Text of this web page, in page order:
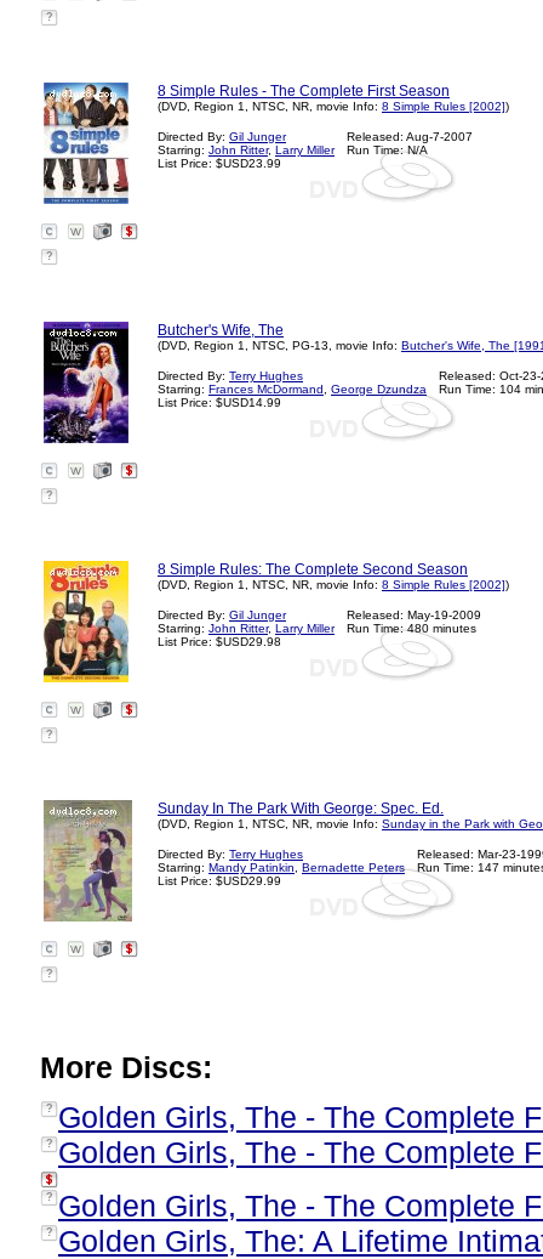
?
8 Simple Rules - The Complete First Season
(DVD, Region 1, NTSC, NR, movie Info: 8 Simple Rules [2002])
Directed By: Gil Junger
Starring: John Ritter, Larry Miller
List Price: $USD23.99
Released: Aug-7-2007
Run Time: N/A
?
Butcher's Wife, The
(DVD, Region 1, NTSC, PG-13, movie Info: Butcher's Wife, The
Directed By: Terry Hughes
Starring: Frances McDormand
George Dzundza
List Price: $USD14.99
Released: Oct-
Run Time: 104
?
8 Simple Rules: The Complete Second Season
(DVD, Region 1, NTSC, NR, movie Info: 8 Simple Rules [2002])
Directed By: Gil Junger
Starring: John Ritter, Larry Miller
List Price: $USD29.98
Released: May-19-2009
Run Time: 480 minutes
?
Sunday In The Park With George: Spec. Ed.
(DVD, Region 1, NTSC, NR, movie Info: Sunday in the Park with
Directed By: Terry Hughes
Starring: Mandy Patinkin
Bernadette Peters
List Price: $USD29.99
Released: Mar-23-
Run Time: 147
?
More Discs:
? Golden Girls, The - The Complete
? Golden Girls, The - The Complete
? Golden Girls, The - The Complete
? Golden Girls, The: A Lifetime